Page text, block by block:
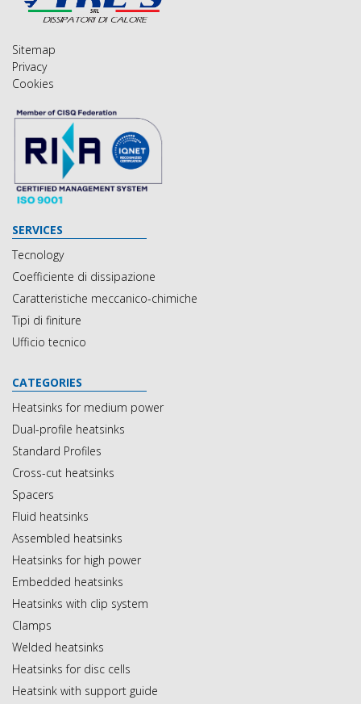
Sitemap
Privacy
Cookies
SERVICES
Tecnology
Coefficiente di dissipazione
Caratteristiche meccanico-chimiche
Tipi di finiture
Ufficio tecnico
CATEGORIES
Heatsinks for medium power
Dual-profile heatsinks
Standard Profiles
Cross-cut heatsinks
Spacers
Fluid heatsinks
Assembled heatsinks
Heatsinks for high power
Embedded heatsinks
Heatsinks with clip system
Clamps
Welded heatsinks
Heatsinks for disc cells
Heatsink with support guide